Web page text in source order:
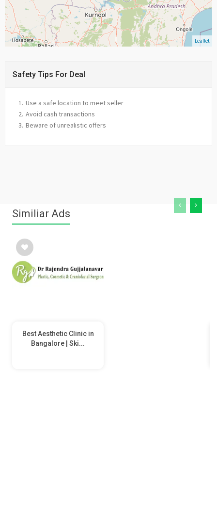
Leaflet
Safety Tips For Deal
Use a safe location to meet seller
Avoid cash transactions
Beware of unrealistic offers
Similiar Ads
Best Aesthetic Clinic in
Bangalore | Ski...